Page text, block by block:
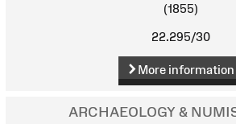
(1855)
22.295/30
More information
ARCHAEOLOGY &